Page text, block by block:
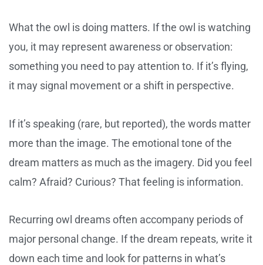
What the owl is doing matters. If the owl is watching
you, it may represent awareness or observation:
something you need to pay attention to. If it’s flying,
it may signal movement or a shift in perspective.
If it’s speaking (rare, but reported), the words matter
more than the image. The emotional tone of the
dream matters as much as the imagery. Did you feel
calm? Afraid? Curious? That feeling is information.
Recurring owl dreams often accompany periods of
major personal change. If the dream repeats, write it
down each time and look for patterns in what’s